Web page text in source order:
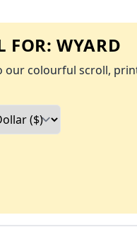
FOR:WYARD
our colourful scroll,